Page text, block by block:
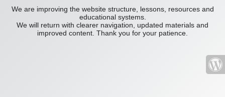
We are improving the website structure, lessons, resources and
educational systems.
We will return with clearer navigation, updated materials and
improved content. Thank you for your patience.